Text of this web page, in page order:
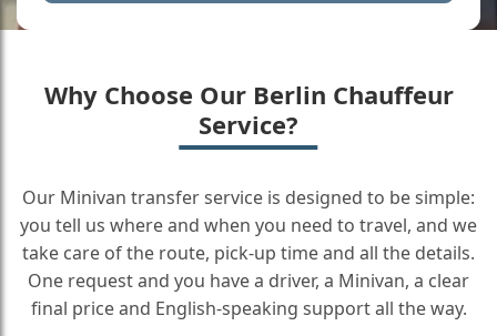
Why Choose Our Berlin Chauffeur
Service?
Our Minivan transfer service is designed to be simple:
you tell us where and when you need to travel, and we
take care of the route, pick-up time and all the details.
One request and you have a driver, a Minivan, a clear
final price and English-speaking support all the way.